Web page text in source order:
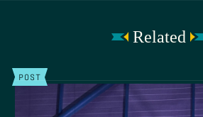
Related
POST